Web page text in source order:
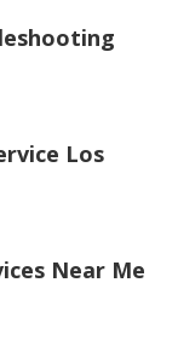
Los
Near Me